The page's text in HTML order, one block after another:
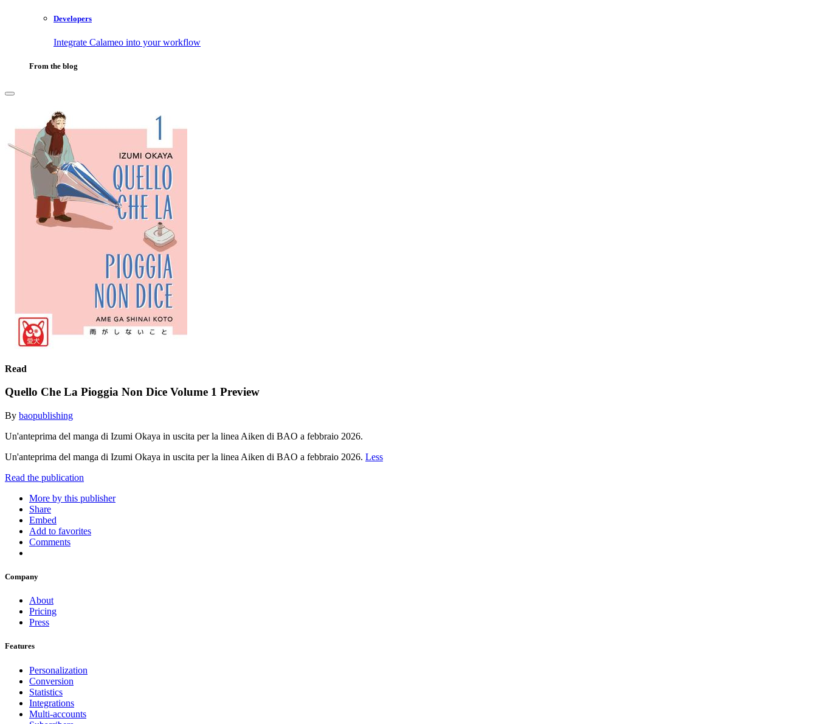
Developers
Integrate Calameo into your workflow
From the blog
Read
Quello Che La Pioggia Non Dice Volume 1 Preview
By baopublishing
Un'anteprima del manga di Izumi Okaya in uscita per la linea Aiken di BAO a febbraio 2026.
Un'anteprima del manga di Izumi Okaya in uscita per la linea Aiken di BAO a febbraio 2026. Less
Read the publication
More by this publisher
Share
Embed
Add to favorites
Comments
Company
About
Pricing
Press
Features
Personalization
Conversion
Statistics
Integrations
Multi-accounts